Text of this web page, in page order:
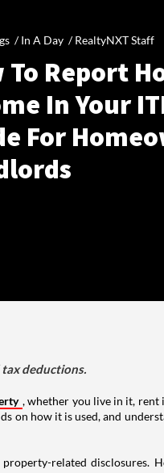
/In A Day /RealtyNXT Staff
To Report
In Your
For
deductions.
, whether you live in it,
on how it is used, and
related disclosures.